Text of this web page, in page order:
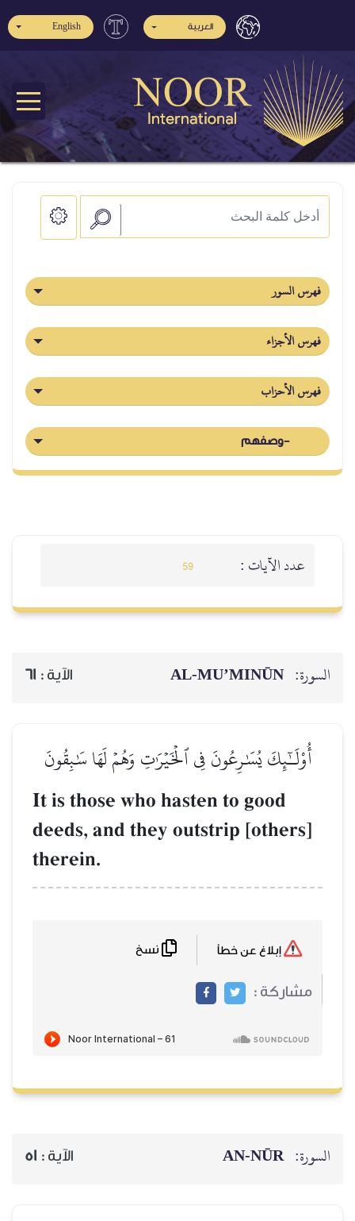
العربية English
فهرس السور
فهرس الأجزاء
فهرس الأحزاب
-وصفهم
عدد الآيات : 59
السورة: AL‑MU’MINŪN الآية : 61
أُوْلَـٰٓئِكَ يُسَٰرِعُونَ فِي ٱلۡخَيۡرَٰتِ وَهُمۡ لَهَا سَٰبِقُونَ
It is those who hasten to good
deeds, and they outstrip [others]
therein.
مشاركة :
السورة: AN-NŪR الآية : 51